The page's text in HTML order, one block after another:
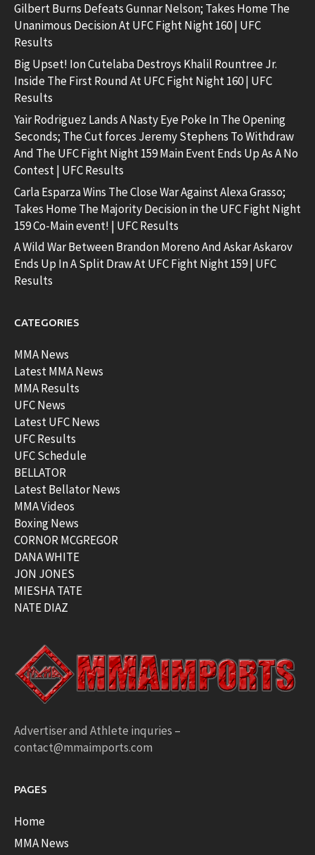
Gilbert Burns Defeats Gunnar Nelson; Takes Home The
Unanimous Decision At UFC Fight Night 160 | UFC
Results
Big Upset! Ion Cutelaba Destroys Khalil Rountree Jr.
Inside The First Round At UFC Fight Night 160 | UFC
Results
Yair Rodriguez Lands A Nasty Eye Poke In The Opening
Seconds; The Cut forces Jeremy Stephens To Withdraw
And The UFC Fight Night 159 Main Event Ends Up As A No
Contest | UFC Results
Carla Esparza Wins The Close War Against Alexa Grasso;
Takes Home The Majority Decision in the UFC Fight Night
159 Co-Main event! | UFC Results
A Wild War Between Brandon Moreno And Askar Askarov
Ends Up In A Split Draw At UFC Fight Night 159 | UFC
Results
CATEGORIES
MMA News
Latest MMA News
MMA Results
UFC News
Latest UFC News
UFC Results
UFC Schedule
BELLATOR
Latest Bellator News
MMA Videos
Boxing News
CORNOR MCGREGOR
DANA WHITE
JON JONES
MIESHA TATE
NATE DIAZ
Advertiser and Athlete inquries –
contact@mmaimports.com
PAGES
Home
MMA News